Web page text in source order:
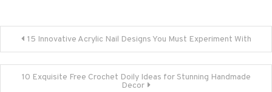
Post
navigation
15 Innovative Acrylic Nail Designs You Must Experiment With
10 Exquisite Free Crochet Doily Ideas for Stunning Handmade
Decor